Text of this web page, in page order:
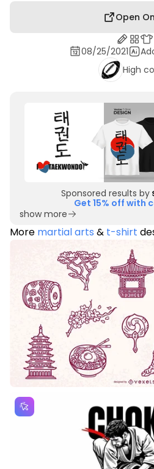
Open
08/25/2021
High
Sponsored results by
Get 15% off with
show more
More martial arts & t-shirt